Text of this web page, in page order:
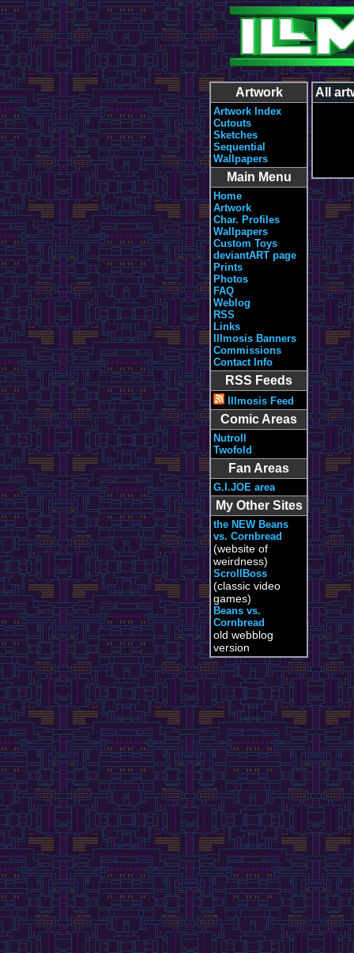
Artwork
Artwork Index
Cutouts
Sketches
Sequential
Wallpapers
Main Menu
Home
Artwork
Char. Profiles
Wallpapers
Custom Toys
deviantART page
Prints
Photos
FAQ
Weblog
RSS
Links
Illmosis Banners
Commissions
Contact Info
RSS Feeds
Illmosis Feed
Comic Areas
Nutroll
Twofold
Fan Areas
G.I.JOE area
My Other Sites
the NEW Beans
vs. Cornbread
(website of
weirdness)
ScrollBoss
(classic video
games)
Beans vs.
Cornbread
old webblog
version
All